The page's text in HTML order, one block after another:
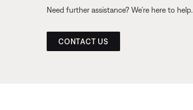
Need further assistance? We’re here to help.
CONTACT US